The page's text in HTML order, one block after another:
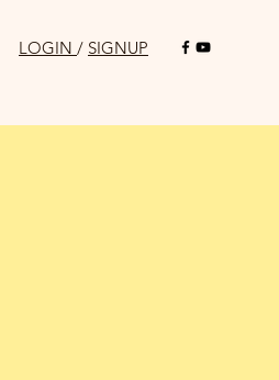
LOGIN / SIGNUP